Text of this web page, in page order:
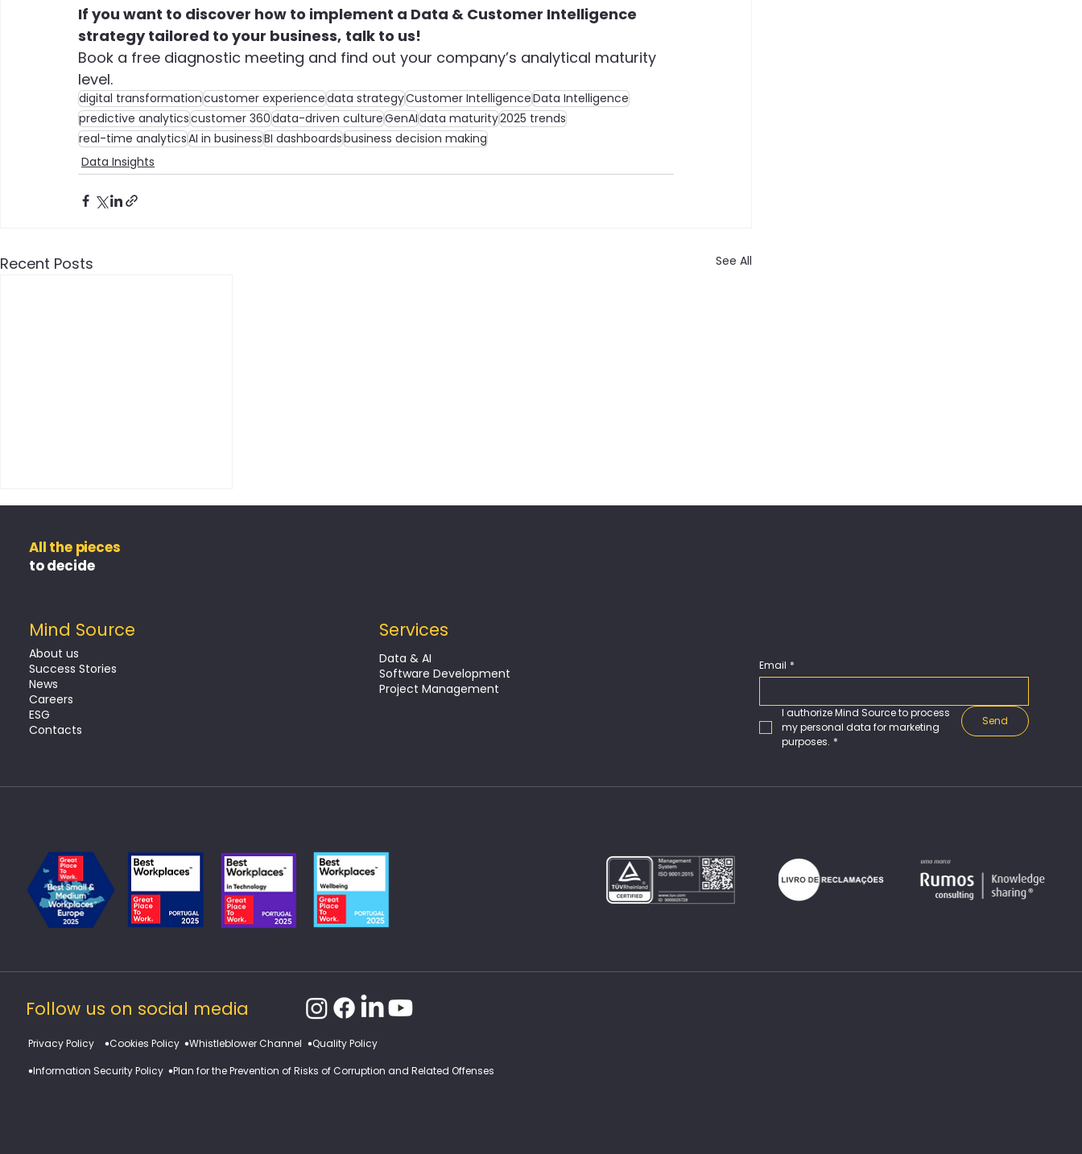
If you want to discover how to implement a Data & Customer Intelligence
strategy tailored to your business, talk to us!
Book a free diagnostic meeting and find out your company’s analytical maturity
level.
digital transformationcustomer experiencedata strategyCustomer IntelligenceData Intelligence
predictive analyticscustomer 360data-driven cultureGenAIdata maturity2025 trends
real-time analyticsAI in businessBI dashboardsbusiness decision making
Data Insights
Recent Posts See All
The Claim as a Key
Moment in Customer
Retention
Follow us on social media
​Privacy Policy Cookies Policy Whistleblower Channel Quality Policy
Information Security Policy Plan for the Prevention of Risks of Corruption and Related Offenses
Email *
I authorize Mind Source to process
my personal data for marketing
purposes. *
Send
Services
Data & AI
Software Development
Project Management
Mind Source
About us
Success Stories
News
Careers
ESG
Contacts
All the pieces
to decide